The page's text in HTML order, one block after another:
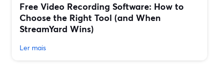
Free Video Recording Software: How to
Choose the Right Tool (and When
StreamYard Wins)
Ler mais